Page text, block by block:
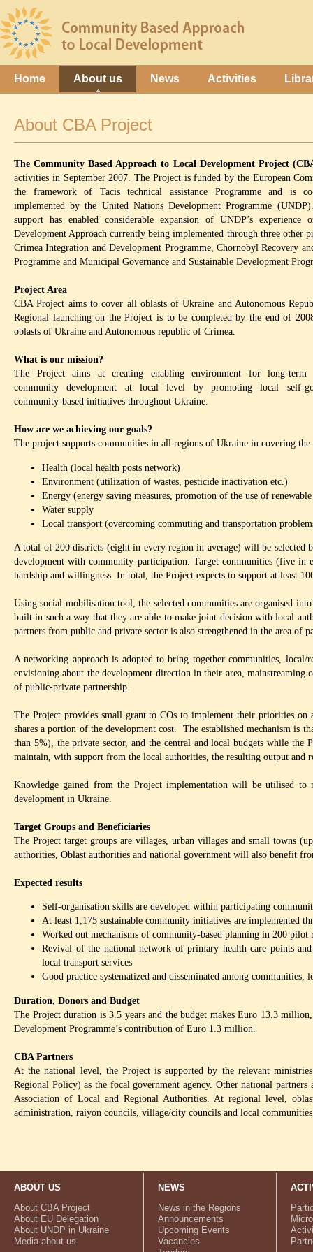
Home About us News Activities
About CBA Project
The Community Based Approach to Local Development Project
activities in September 2007. The Project is funded by the European
the framework of Tacis technical assistance Programme and is
implemented by the United Nations Development Programme
support has enabled considerable expansion of UNDP’s experience
Development Approach currently being implemented through three other
Crimea Integration and Development Programme, Chornobyl Recovery
Programme and Municipal Governance and Sustainable Development
Project Area
CBA Project aims to cover all oblasts of Ukraine and Autonomous
Regional launching on the Project is to be completed by the end of
oblasts of Ukraine and Autonomous republic of Crimea.
What is our mission?
The Project aims at creating enabling environment for long-term
community development at local level by promoting local self-
community-based initiatives throughout Ukraine.
How are we achieving our goals?
The project supports communities in all regions of Ukraine in covering
Health (local health posts network)
Environment (utilization of wastes, pesticide inactivation etc.)
Energy (energy saving measures, promotion of the use of
Water supply
Local transport (overcoming commuting and transportation
A total of 200 districts (eight in every region in average) will be selected
development with community participation. Target communities (five in
hardship and willingness. In total, the Project expects to support at least
Using social mobilisation tool, the selected communities are organised
built in such a way that they are able to make joint decision with local
partners from public and private sector is also strengthened in the area
A networking approach is adopted to bring together communities,
envisioning about the development direction in their area,
of public-private partnership.
The Project provides small grant to COs to implement their priorities
shares a portion of the development cost. The established mechanism is
than 5%), the private sector, and the central and local budgets while
maintain, with support from the local authorities, the resulting output and
Knowledge gained from the Project implementation will be utilised
development in Ukraine.
Target Groups and Beneficiaries
The Project target groups are villages, urban villages and small towns
authorities, Oblast authorities and national government will also benefit
Expected results
Self-organisation skills are developed within participating
At least 1,175 sustainable community initiatives are implemented
Worked out mechanisms of community-based planning in 200 pilot
Revival of the national network of primary health care points
local transport services
Good practice systematized and disseminated among communities,
Duration, Donors and Budget
The Project duration is 3.5 years and the budget makes Euro 13.3
Development Programme’s contribution of Euro 1.3 million.
CBA Partners
At the national level, the Project is supported by the relevant
Regional Policy) as the focal government agency. Other national
Association of Local and Regional Authorities. At regional level,
administration, raiyon councils, village/city councils and local
ABOUT US
About CBA Project
About EU Delegation
About UNDP in Ukraine
Media about us
NEWS
News in the Regions
Announcements
Upcoming Events
Vacancies